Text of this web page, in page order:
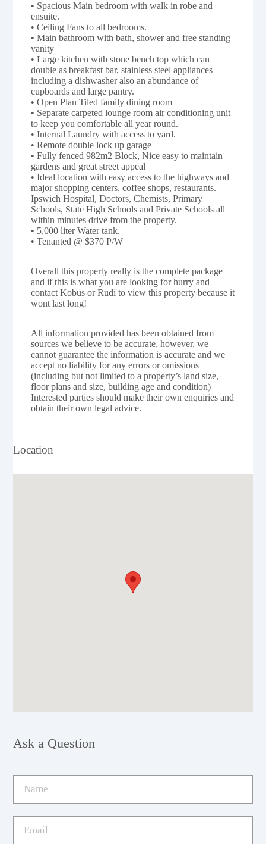
• Spacious Main bedroom with walk in robe and
ensuite.
• Ceiling Fans to all bedrooms.
• Main bathroom with bath, shower and free standing
vanity
• Large kitchen with stone bench top which can
double as breakfast bar, stainless steel appliances
including a dishwasher also an abundance of
cupboards and large pantry.
• Open Plan Tiled family dining room
• Separate carpeted lounge room air conditioning unit
to keep you comfortable all year round.
• Internal Laundry with access to yard.
• Remote double lock up garage
• Fully fenced 982m2 Block, Nice easy to maintain
gardens and great street appeal
• Ideal location with easy access to the highways and
major shopping centers, coffee shops, restaurants.
Ipswich Hospital, Doctors, Chemists, Primary
Schools, State High Schools and Private Schools all
within minutes drive from the property.
• 5,000 liter Water tank.
• Tenanted @ $370 P/W
Overall this property really is the complete package
and if this is what you are looking for hurry and
contact Kobus or Rudi to view this property because it
wont last long!
All information provided has been obtained from
sources we believe to be accurate, however, we
cannot guarantee the information is accurate and we
accept no liability for any errors or omissions
(including but not limited to a property’s land size,
floor plans and size, building age and condition)
Interested parties should make their own enquiries and
obtain their own legal advice.
Location
Ask a Question